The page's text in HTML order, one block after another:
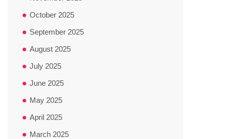
October 2025
September 2025
August 2025
July 2025
June 2025
May 2025
April 2025
March 2025